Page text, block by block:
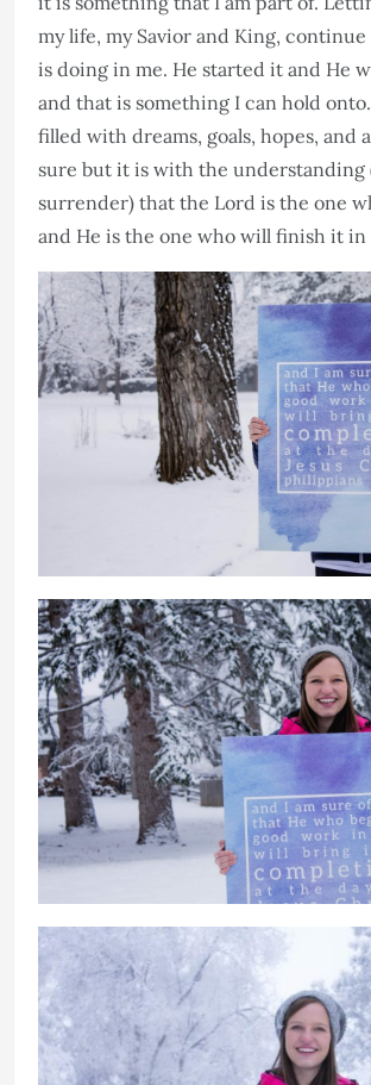
my life, my Savior and King,
is doing in me. He started it and He
and that is something I can hold
filled with dreams, goals, hopes, and
sure but it is with the understanding
surrender) that the Lord is the one
and He is the one who will finish it in